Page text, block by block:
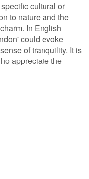
cultural or
to nature and the
In English
could evoke
of tranquility. It is
appreciate the